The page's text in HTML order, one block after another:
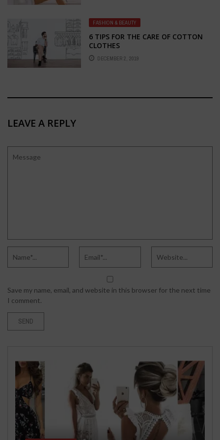
FASHION & BEAUTY
6 TIPS FOR THE CARE OF COTTON
CLOTHES
DECEMBER 2, 2019
LEAVE A REPLY
Save my name, email, and website in this browser for the next time
I comment.